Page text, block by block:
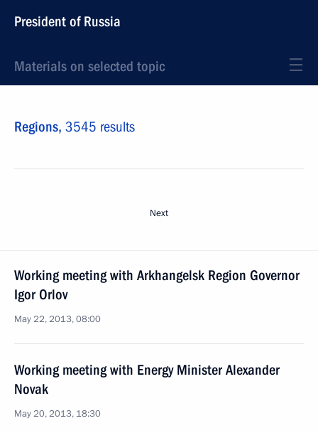
President of Russia
Materials on selected topic
Regions, 3545 results
Next
Working meeting with Arkhangelsk Region Governor
Igor Orlov
May 22, 2013, 08:00
Working meeting with Energy Minister Alexander
Novak
May 20, 2013, 18:30